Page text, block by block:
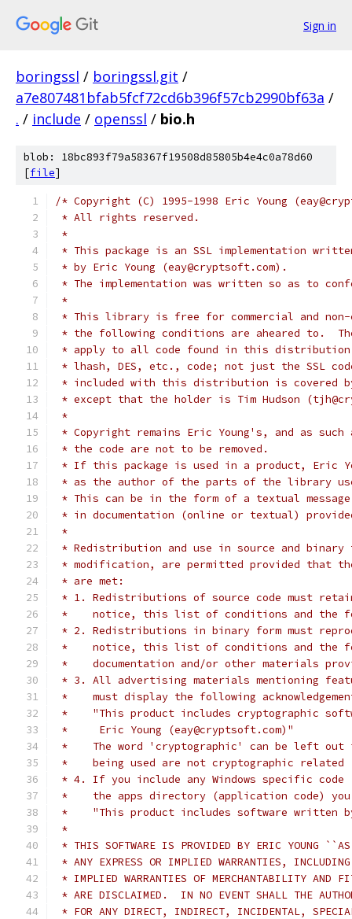
Sign in
boringssl / boringssl.git /
a7e807481bfab5fcf72cd6b396f57cb2990bf63a /
. / include / openssl / bio.h
blob: 18bc893f79a58367f19508d85805b4e4c0a78d60
[file]
/* Copyright (C) 1995-1998 Eric Young
* All rights reserved.
*
* This package is an SSL implementation
* by Eric Young (eay@cryptsoft.com).
* The implementation was written so as to
*
* This library is free for commercial and non-
* the following conditions are aheared to.
* apply to all code found in this
* lhash, DES, etc., code; not just the SSL
* included with this distribution is covered
* except that the holder is Tim Hudson
*
* Copyright remains Eric Young's, and as
* the code are not to be removed.
* If this package is used in a product, Eric
* as the author of the parts of the library
* This can be in the form of a textual
* in documentation (online or textual)
*
* Redistribution and use in source and
* modification, are permitted provided that
* are met:
* 1. Redistributions of source code must
*    notice, this list of conditions and the
* 2. Redistributions in binary form must
*    notice, this list of conditions and the
*    documentation and/or other materials
* 3. All advertising materials mentioning
*    must display the following
*    "This product includes cryptographic
*     Eric Young (eay@cryptsoft.com)"
*    The word 'cryptographic' can be left
*    being used are not cryptographic
* 4. If you include any Windows specific
*    the apps directory (application code) you
*    "This product includes software written
*
* THIS SOFTWARE IS PROVIDED BY ERIC YOUNG
* ANY EXPRESS OR IMPLIED WARRANTIES,
* IMPLIED WARRANTIES OF MERCHANTABILITY AND
* ARE DISCLAIMED.  IN NO EVENT SHALL THE
* FOR ANY DIRECT, INDIRECT, INCIDENTAL,